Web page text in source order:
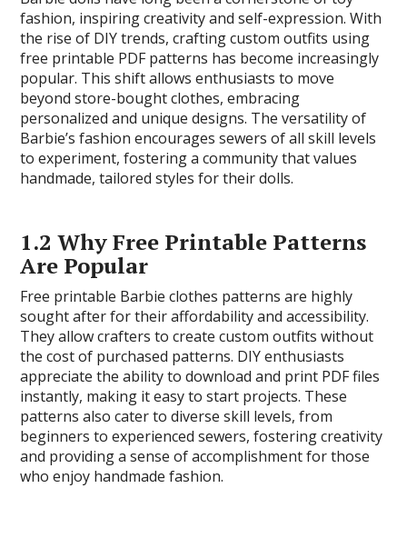
fashion, inspiring creativity and self-expression. With
the rise of DIY trends, crafting custom outfits using
free printable PDF patterns has become increasingly
popular. This shift allows enthusiasts to move
beyond store-bought clothes, embracing
personalized and unique designs. The versatility of
Barbie’s fashion encourages sewers of all skill levels
to experiment, fostering a community that values
handmade, tailored styles for their dolls.
1.2 Why Free Printable Patterns
Are Popular
Free printable Barbie clothes patterns are highly
sought after for their affordability and accessibility.
They allow crafters to create custom outfits without
the cost of purchased patterns. DIY enthusiasts
appreciate the ability to download and print PDF files
instantly, making it easy to start projects. These
patterns also cater to diverse skill levels, from
beginners to experienced sewers, fostering creativity
and providing a sense of accomplishment for those
who enjoy handmade fashion.